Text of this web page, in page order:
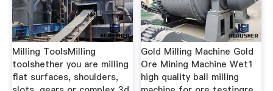
Milling ToolsMilling
toolshether you are milling
flat surfaces, shoulders,
Gold Milling Machine Gold
Ore Mining Machine Wet1
high quality ball milling